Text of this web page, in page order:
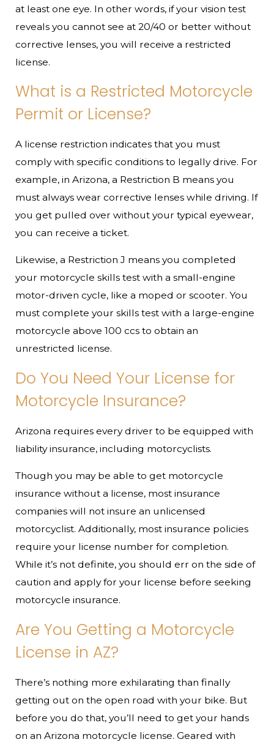
at least one eye. In other words, if your vision test
reveals you cannot see at 20/40 or better without
corrective lenses, you will receive a restricted
license.
What is a Restricted Motorcycle
Permit or License?
A license restriction indicates that you must
comply with specific conditions to legally drive. For
example, in Arizona, a Restriction B means you
must always wear corrective lenses while driving. If
you get pulled over without your typical eyewear,
you can receive a ticket.
Likewise, a Restriction J means you completed
your motorcycle skills test with a small-engine
motor-driven cycle, like a moped or scooter. You
must complete your skills test with a large-engine
motorcycle above 100 ccs to obtain an
unrestricted license.
Do You Need Your License for
Motorcycle Insurance?
Arizona requires every driver to be equipped with
liability insurance, including motorcyclists.
Though you may be able to get motorcycle
insurance without a license, most insurance
companies will not insure an unlicensed
motorcyclist. Additionally, most insurance policies
require your license number for completion.
While it’s not definite, you should err on the side of
caution and apply for your license before seeking
motorcycle insurance.
Are You Getting a Motorcycle
License in AZ?
There’s nothing more exhilarating than finally
getting out on the open road with your bike. But
before you do that, you’ll need to get your hands
on an Arizona motorcycle license. Geared with